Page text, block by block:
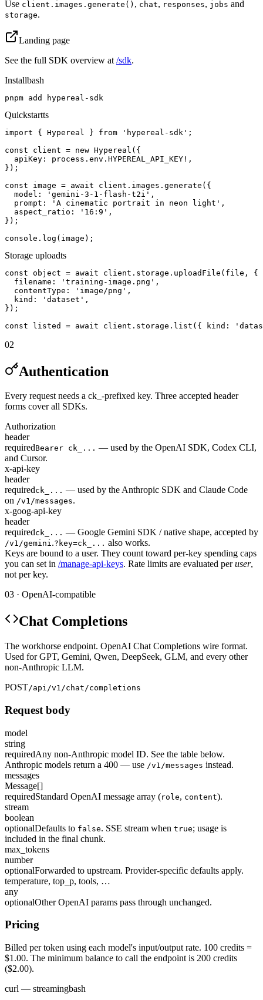
Use client.images.generate() , chat, responses, jobs and
storage.
Landing page
See the full SDK overview at /sdk.
Installbash
pnpm add hypereal-sdk
Quickstartts
import { Hypereal } from 'hypereal-sdk';
const client = new Hypereal({
  apiKey: process.env.HYPEREAL_API_KEY!,
});
const image = await client.images.generate({
  model: 'gemini-3-1-flash-t2i',
  prompt: 'A cinematic portrait in neon light',
  aspect_ratio: '16:9',
});
console.log(image);
Storage uploadts
const object = await client.storage.uploadFile(file, {
  filename: 'training-image.png',
  contentType: 'image/png',
  kind: 'dataset',
});
const listed = await client.storage.list({ kind:
02
Authentication
Every request needs a ck_-prefixed key. Three accepted header
forms cover all SDKs.
Authorization
header
requiredBearer ck_... — used by the OpenAI SDK, Codex CLI,
and Cursor.
x-api-key
header
requiredck_... — used by the Anthropic SDK and Claude Code
on /v1/messages.
x-goog-api-key
header
requiredck_... — Google Gemini SDK / native shape, accepted by
/v1/gemini.?key=ck_... also works.
Keys are bound to a user. They count toward per-key spending caps
you can set in /manage-api-keys. Rate limits are evaluated per user,
not per key.
03 · OpenAI-compatible
Chat Completions
The workhorse endpoint. OpenAI Chat Completions wire format.
Used for GPT, Gemini, Qwen, DeepSeek, GLM, and every other
non-Anthropic LLM.
POST/api/v1/chat/completions
Request body
model
string
requiredAny non-Anthropic model ID. See the table below.
Anthropic models return a 400 — use /v1/messages instead.
messages
Message[]
requiredStandard OpenAI message array (role, content).
stream
boolean
optionalDefaults to false. SSE stream when true; usage is
included in the final chunk.
max_tokens
number
optionalForwarded to upstream. Provider-specific defaults apply.
temperature, top_p, tools, …
any
optionalOther OpenAI params pass through unchanged.
Pricing
Billed per token using each model's input/output rate. 100 credits =
$1.00. The minimum balance to call the endpoint is 200 credits
($2.00).
curl — streamingbash